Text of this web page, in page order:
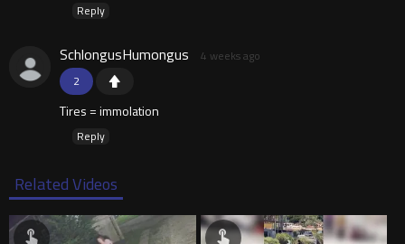
Reply
2
SchlongusHumongus 4 weeks ago
Tires = immolation
Reply
Related Videos